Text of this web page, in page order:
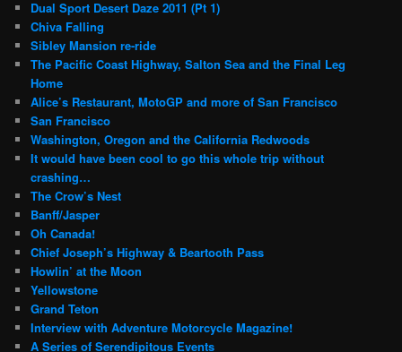
Dual Sport Desert Daze 2011 (Pt 1)
Chiva Falling
Sibley Mansion re-ride
The Pacific Coast Highway, Salton Sea and the Final Leg
Home
Alice’s Restaurant, MotoGP and more of San Francisco
San Francisco
Washington, Oregon and the California Redwoods
It would have been cool to go this whole trip without
crashing…
The Crow’s Nest
Banff/Jasper
Oh Canada!
Chief Joseph’s Highway & Beartooth Pass
Howlin’ at the Moon
Yellowstone
Grand Teton
Interview with Adventure Motorcycle Magazine!
A Series of Serendipitous Events